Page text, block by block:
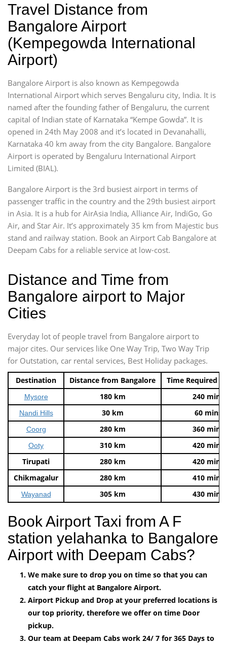
Travel Distance from
Bangalore Airport
(Kempegowda International
Airport)
Bangalore Airport is also known as Kempegowda
International Airport which serves Bengaluru city, India. It is
named after the founding father of Bengaluru, the current
capital of Indian state of Karnataka “Kempe Gowda”. It is
opened in 24th May 2008 and it’s located in Devanahalli,
Karnataka 40 km away from the city Bangalore. Bangalore
Airport is operated by Bengaluru International Airport
Limited (BIAL).
Bangalore Airport is the 3rd busiest airport in terms of
passenger traffic in the country and the 29th busiest airport
in Asia. It is a hub for AirAsia India, Alliance Air, IndiGo, Go
Air, and Star Air. It’s approximately 35 km from Majestic bus
stand and railway station. Book an Airport Cab Bangalore at
Deepam Cabs for a reliable service at low-cost.
Distance and Time from
Bangalore airport to Major
Cities
Everyday lot of people travel from Bangalore airport to
major cites. Our services like One Way Trip, Two Way Trip
for Outstation, car rental services, Best Holiday packages.
Destination Distance from Bangalore Time Required
Mysore 180 km 240 mins
Nandi Hills 30 km 60 mins
Coorg 280 km 360 mins
Ooty 310 km
420 mins
Tirupati
280 km
420 mins
Chikmagalur
280 km 410 mins
Wayanad 305 km 430 mins
Book Airport Taxi from A F
station yelahanka to Bangalore
Airport with Deepam Cabs?
We make sure to drop you on time so that you can
catch your flight at Bangalore Airport.
Airport Pickup and Drop at your preferred locations is
our top priority, therefore we offer on time Door
pickup.
Our team at Deepam Cabs work 24/ 7 for 365 Days to